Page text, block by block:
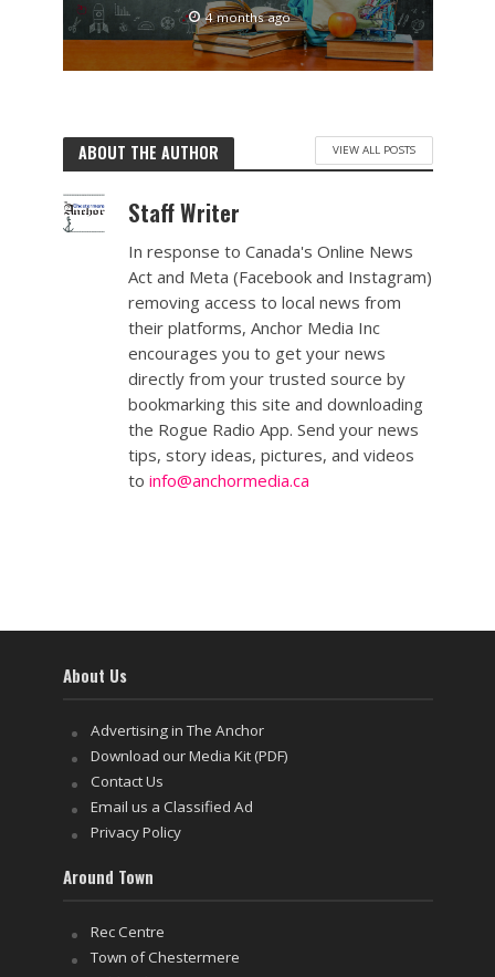
4 months ago
ABOUT THE AUTHOR VIEW ALL POSTS
Staff Writer
In response to Canada's Online News
Act and Meta (Facebook and Instagram)
removing access to local news from
their platforms, Anchor Media Inc
encourages you to get your news
directly from your trusted source by
bookmarking this site and downloading
the Rogue Radio App. Send your news
tips, story ideas, pictures, and videos
to info@anchormedia.ca
About Us
Advertising in The Anchor
Download our Media Kit (PDF)
Contact Us
Email us a Classified Ad
Privacy Policy
Around Town
Rec Centre
Town of Chestermere